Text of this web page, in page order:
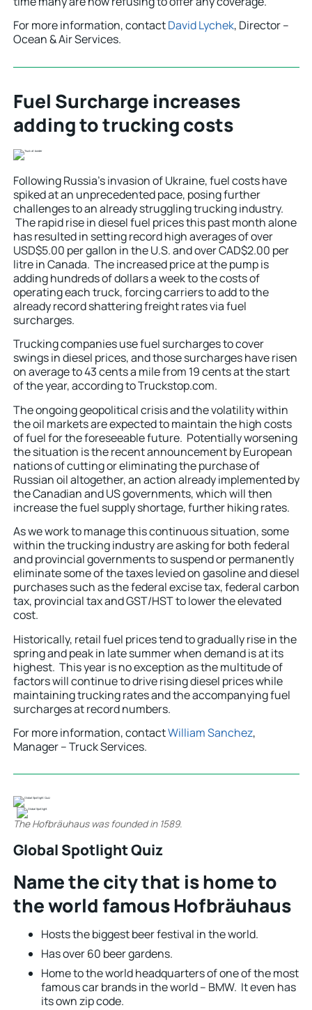
For more information, contactDavid Lychek, Director –
Ocean & Air Services.
Fuel Surcharge increases
adding to trucking costs
Following Russia’s invasion of Ukraine, fuel costs have
spiked at an unprecedented pace, posing further
challenges to an already struggling trucking industry.
The rapid rise in diesel fuel prices this past month alone
has resulted in setting record high averages of over
USD$5.00 per gallon in the U.S. and over CAD$2.00 per
litre in Canada. The increased price at the pump is
adding hundreds of dollars a week to the costs of
operating each truck, forcing carriers to add to the
already record shattering freight rates via fuel
surcharges.
Trucking companies use fuel surcharges to cover
swings in diesel prices, and those surcharges have risen
on average to 43 cents a mile from 19 cents at the start
of the year, according to Truckstop.com.
The ongoing geopolitical crisis and the volatility within
the oil markets are expected to maintain the high costs
of fuel for the foreseeable future. Potentially worsening
the situation is the recent announcement by European
nations of cutting or eliminating the purchase of
Russian oil altogether, an action already implemented by
the Canadian and US governments, which will then
increase the fuel supply shortage, further hiking rates.
As we work to manage this continuous situation, some
within the trucking industry are asking for both federal
and provincial governments to suspend or permanently
eliminate some of the taxes levied on gasoline and diesel
purchases such as the federal excise tax, federal carbon
tax, provincial tax and GST/HST to lower the elevated
cost.
Historically, retail fuel prices tend to gradually rise in the
spring and peak in late summer when demand is at its
highest. This year is no exception as the multitude of
factors will continue to drive rising diesel prices while
maintaining trucking rates and the accompanying fuel
surcharges at record numbers.
For more information, contactWilliam Sanchez,
Manager – Truck Services.
The Hofbräuhaus was founded in 1589.
Global Spotlight Quiz
Name the city that is home to
the world famous Hofbräuhaus
Hosts the biggest beer festival in the world.
Has over 60 beer gardens.
Home to the world headquarters of one of the most
famous car brands in the world – BMW. It even has
its own zip code.